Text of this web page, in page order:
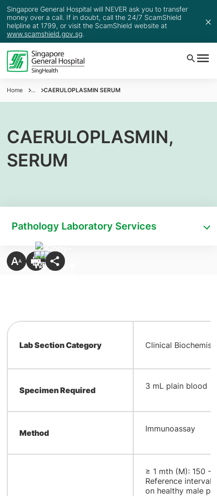
Singapore General Hospital will NEVER ask you to transfer
money over a call. If in doubt, call the 24/7 ScamShield
helpline at 1799, or visit the ScamShield website at
www.scamshield.gov.sg.
Home ... CAERULOPLASMIN SERUM
CAERULOPLASMIN,
SERUM
Pathology Laboratory Services
Lab Section Category Clinical
Specimen Required ​3 mL plain blood
Method ​Immunoassay
≥ 1 mth (M): 150 -
Reference interval
on healthy male